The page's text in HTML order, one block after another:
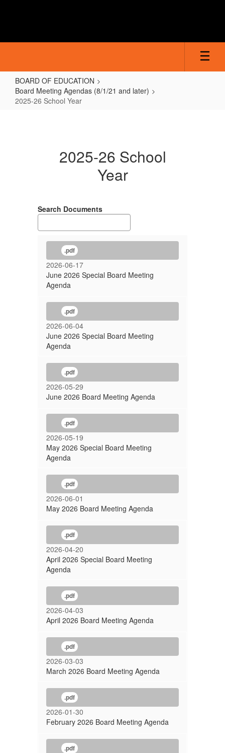
BOARD OF EDUCATION
Board Meeting Agendas (8/1/21 and later)
2025-26 School Year
2025-26 School
Year
Search Documents
.pdf
2026-06-17
June 2026 Special Board Meeting
Agenda
.pdf
2026-06-04
June 2026 Special Board Meeting
Agenda
.pdf
2026-05-29
June 2026 Board Meeting Agenda
.pdf
2026-05-19
May 2026 Special Board Meeting
Agenda
.pdf
2026-06-01
May 2026 Board Meeting Agenda
.pdf
2026-04-20
April 2026 Special Board Meeting
Agenda
.pdf
2026-04-03
April 2026 Board Meeting Agenda
.pdf
2026-03-03
March 2026 Board Meeting Agenda
.pdf
2026-01-30
February 2026 Board Meeting Agenda
.pdf